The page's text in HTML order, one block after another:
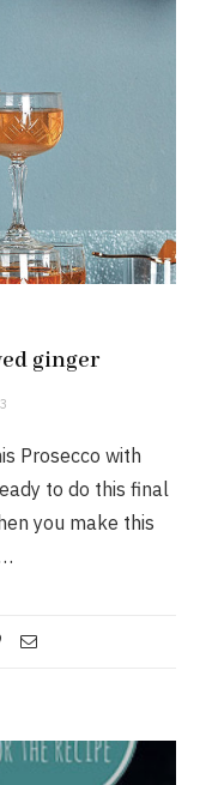
ginger
Prosecco with
to do this final
you make this